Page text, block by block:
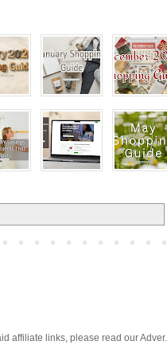
affiliate links, please read our Adver...